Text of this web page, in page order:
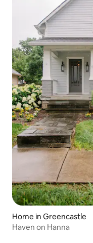
Home in Greencastle
Haven on Hanna